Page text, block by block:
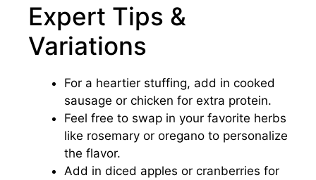
Expert Tips &
Variations
For a heartier stuffing, add in cooked
sausage or chicken for extra protein.
Feel free to swap in your favorite herbs
like rosemary or oregano to personalize
the flavor.
Add in diced apples or cranberries for